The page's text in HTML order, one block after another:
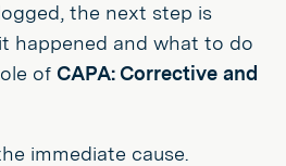
the next step is
happened and what to do
of CAPA: Corrective and
immediate cause.